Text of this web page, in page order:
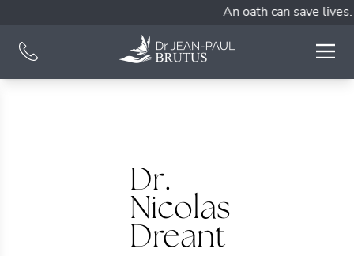
An oath can save
Dr.
Nicolas
Dreant